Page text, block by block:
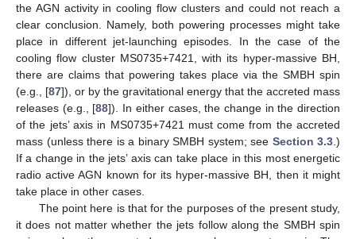
the AGN activity in cooling flow clusters and could not reach a
clear conclusion. Namely, both powering processes might take
place in different jet-launching episodes. In the case of the
cooling flow cluster MS0735+7421, with its hyper-massive BH,
there are claims that powering takes place via the SMBH spin
(e.g., [87]), or by the gravitational energy that the accreted mass
releases (e.g., [88]). In either cases, the change in the direction
of the jets’ axis in MS0735+7421 must come from the accreted
mass (unless there is a binary SMBH system; see Section 3.3.)
If a change in the jets’ axis can take place in this most energetic
radio active AGN known for its hyper-massive BH, then it might
take place in other cases.
The point here is that for the purposes of the present study,
it does not matter whether the jets follow along the SMBH spin